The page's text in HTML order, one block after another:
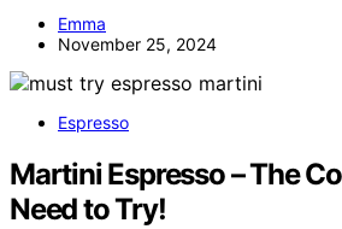
Emma
November 25, 2024
Espresso
Martini Espresso – The
Need to Try!